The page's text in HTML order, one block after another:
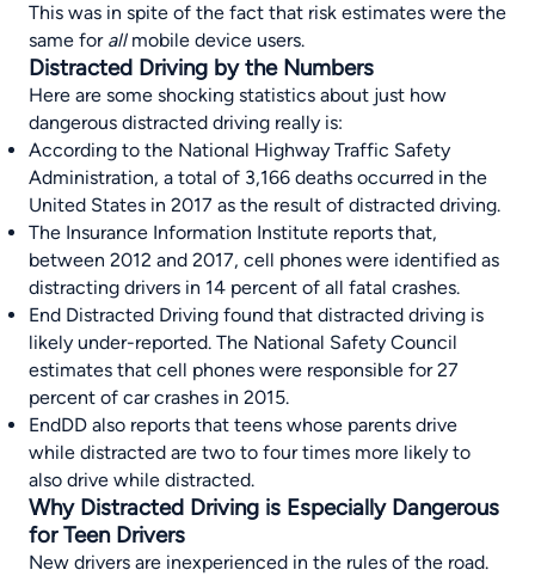
This was in spite of the fact that risk estimates were the
same for allmobile device users.
Distracted Driving by the Numbers
Here are some shocking statistics about just how
dangerous distracted driving really is:
According to the National Highway Traffic Safety
Administration, a total of 3,166 deaths occurred in the
United States in 2017 as the result of distracted driving.
The Insurance Information Institute reports that,
between 2012 and 2017, cell phones were identified as
distracting drivers in 14 percent of all fatal crashes.
End Distracted Driving found that distracted driving is
likely under-reported. The National Safety Council
estimates that cell phones were responsible for 27
percent of car crashes in 2015.
EndDD also reports that teens whose parents drive
while distracted are two to four times more likely to
also drive while distracted.
Why Distracted Driving is Especially Dangerous
for Teen Drivers
New drivers are inexperienced in the rules of the road.